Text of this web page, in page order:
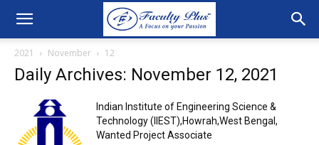
2021 November 12
Daily Archives: November 12, 2021
Indian Institute of Engineering Science &
Technology (IIEST),Howrah,West Bengal,
Wanted Project Associate